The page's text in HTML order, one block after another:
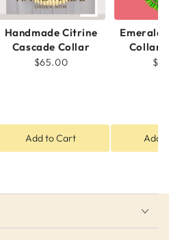
Handmade Citrine
Cascade Collar
$65.00
Add to Cart
Emerald
Collar
Add